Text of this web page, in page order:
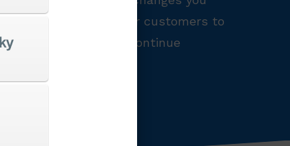
your changes to your customers to
the process and continue